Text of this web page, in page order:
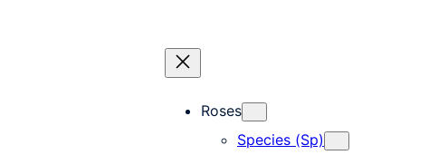
Roses
Species (Sp)